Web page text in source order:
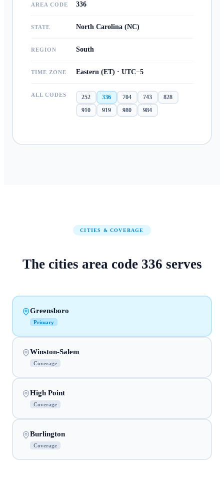
AREA CODE 336
STATE North Carolina (NC)
REGION South
TIME ZONE Eastern (ET) · UTC−5
ALL CODES 252 336 704 743
828
910
919 980 984
CITIES & COVERAGE
The cities area code 336 serves
Greensboro
Primary
Winston-Salem
Coverage
High Point
Coverage
Burlington
Coverage